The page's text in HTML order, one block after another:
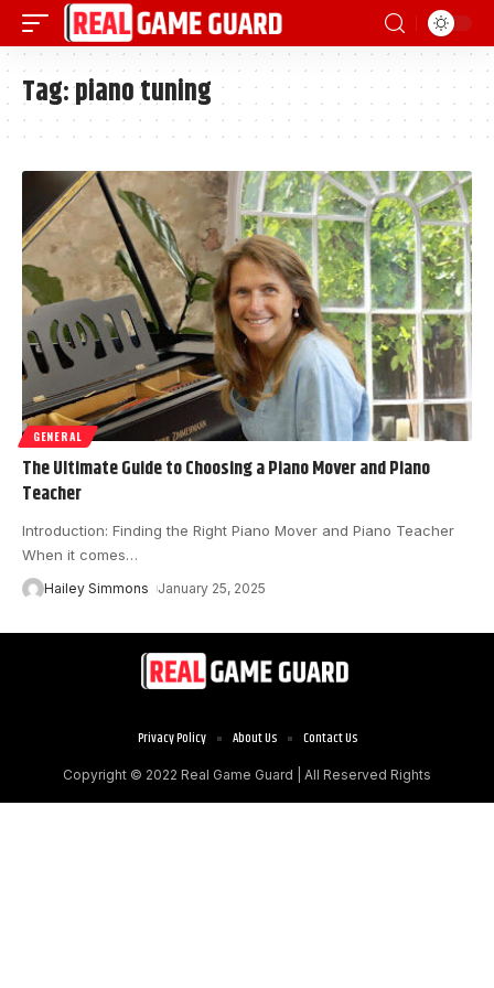
Tag:piano tuning
GENERAL
The Ultimate Guide to Choosing a Piano Mover and Piano
Teacher
Introduction: Finding the Right Piano Mover and Piano Teacher
When it comes…
Hailey Simmons January 25, 2025
Copyright © 2022 Real Game Guard | All Reserved Rights
Privacy Policy About Us Contact Us